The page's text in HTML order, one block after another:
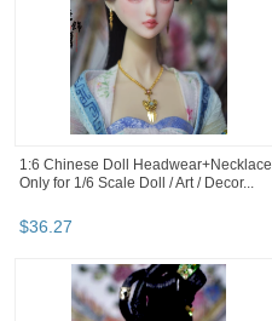
1:6 Chinese Doll Headwear+Necklace
Only for 1/6 Scale Doll / Art / Decor...
$36.27